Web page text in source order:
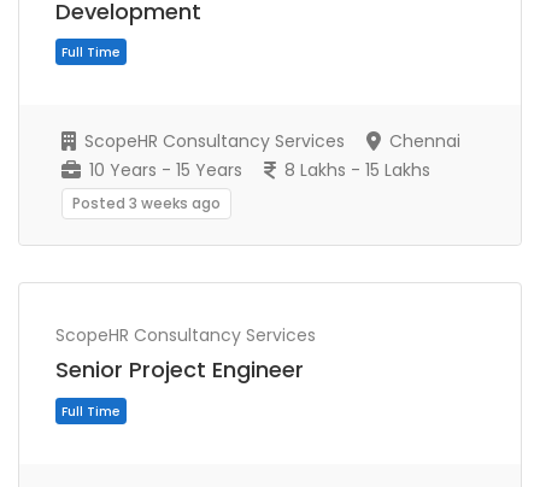
Development
ScopeHR Consultancy Services
Chennai
10 Years - 15 Years
8 Lakhs - 15 Lakhs
Posted 3 weeks ago
ScopeHR Consultancy Services
Senior Project Engineer